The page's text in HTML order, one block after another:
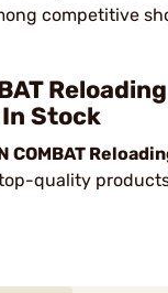
competitive
Stock
COMBAT
quality